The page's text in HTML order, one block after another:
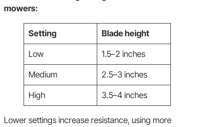
mowers:
Setting Blade height
Low 1.5–2 inches
Medium 2.5–3 inches
High 3.5–4 inches
Lower settings increase resistance, using more